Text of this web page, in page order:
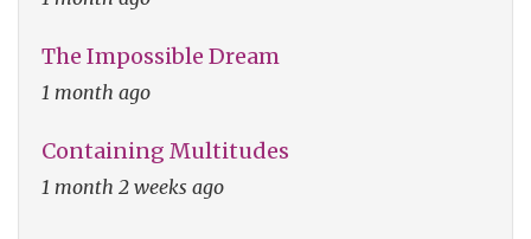
The Impossible Dream
1 month ago
Containing Multitudes
1 month 2 weeks ago